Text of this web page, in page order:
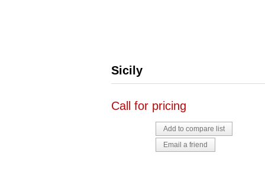
Sicily
Call for pricing